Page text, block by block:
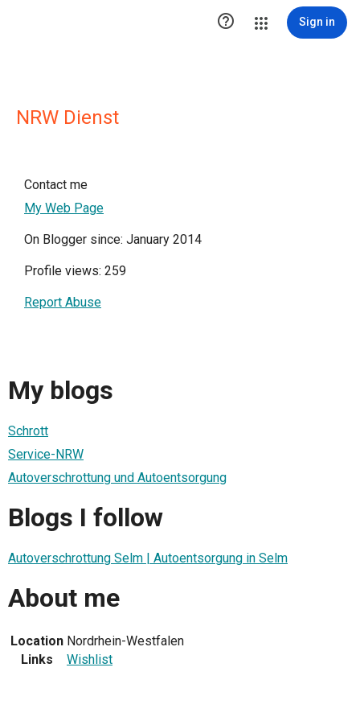
 Sign in
NRW Dienst
Contact me
My Web Page
On Blogger since: January 2014
Profile views: 259
Report Abuse
My blogs
Schrott
Service-NRW
Autoverschrottung und Autoentsorgung
Blogs I follow
Autoverschrottung Selm | Autoentsorgung in Selm
About me
Location Nordrhein-Westfalen
Links
Wishlist